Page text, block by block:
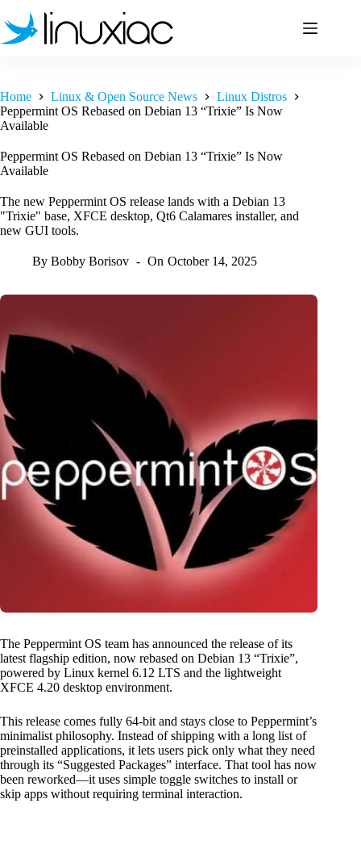
to
content
Home Linux & Open Source News
Linux Distros
Peppermint OS Rebased on Debian 13 “Trixie” Is Now
Available
Peppermint OS Rebased on Debian 13 “Trixie” Is Now
Available
The new Peppermint OS release lands with a Debian 13
"Trixie" base, XFCE desktop, Qt6 Calamares installer, and
new GUI tools.
By Bobby Borisov On October 14, 2025
The Peppermint OS team has announced the release of its
latest flagship edition, now rebased on Debian 13 “Trixie”,
powered by Linux kernel 6.12 LTS and the lightweight
XFCE 4.20 desktop environment.
This release comes fully 64-bit and stays close to Peppermint’s
minimalist philosophy. Instead of shipping with a long list of
preinstalled applications, it lets users pick only what they need
through its “Suggested Packages” interface. That tool has now
been reworked—it uses simple toggle switches to install or
skip apps without requiring terminal interaction.